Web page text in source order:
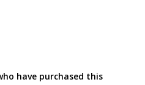
have purchased this